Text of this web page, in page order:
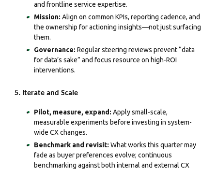
and frontline service expertise.
Mission: Align on common KPIs, reporting cadence, and
the ownership for actioning insights—not just surfacing
them.
Governance: Regular steering reviews prevent “data
for data’s sake” and focus resource on high-ROI
interventions.
5. Iterate and Scale
Pilot, measure, expand: Apply small-scale,
measurable experiments before investing in system-
wide CX changes.
Benchmark and revisit: What works this quarter may
fade as buyer preferences evolve; continuous
benchmarking against both internal and external CX